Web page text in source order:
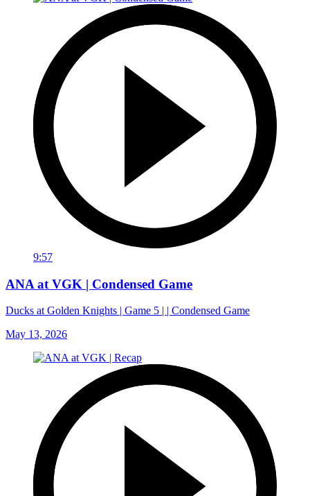
9:57
ANA at VGK | Condensed Game
Ducks at Golden Knights | Game 5 | | Condensed Game
May 13, 2026